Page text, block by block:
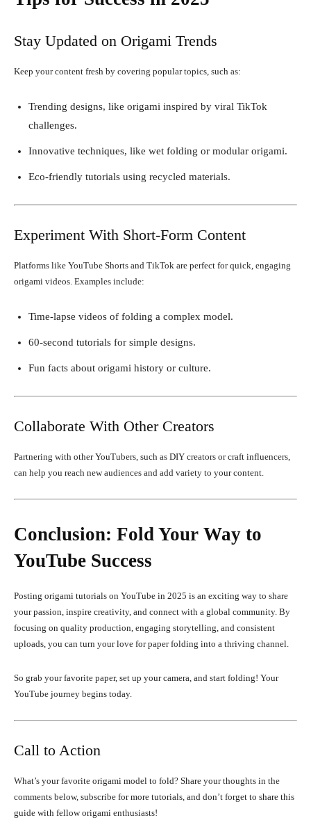
Stay Updated on Origami Trends
Keep your content fresh by covering popular topics, such as:
Trending designs, like origami inspired by viral TikTok
challenges.
Innovative techniques, like wet folding or modular origami.
Eco-friendly tutorials using recycled materials.
Experiment With Short-Form Content
Platforms like YouTube Shorts and TikTok are perfect for quick, engaging
origami videos. Examples include:
Time-lapse videos of folding a complex model.
60-second tutorials for simple designs.
Fun facts about origami history or culture.
Collaborate With Other Creators
Partnering with other YouTubers, such as DIY creators or craft influencers,
can help you reach new audiences and add variety to your content.
Conclusion: Fold Your Way to
YouTube Success
Posting origami tutorials on YouTube in 2025 is an exciting way to share
your passion, inspire creativity, and connect with a global community. By
focusing on quality production, engaging storytelling, and consistent
uploads, you can turn your love for paper folding into a thriving channel.
So grab your favorite paper, set up your camera, and start folding! Your
YouTube journey begins today.
Call to Action
What’s your favorite origami model to fold? Share your thoughts in the
comments below, subscribe for more tutorials, and don’t forget to share this
guide with fellow origami enthusiasts!